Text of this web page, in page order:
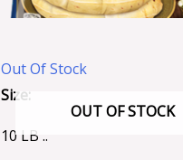
Out Of Stock
OUT OF STOCK
Size:
10 LB ..